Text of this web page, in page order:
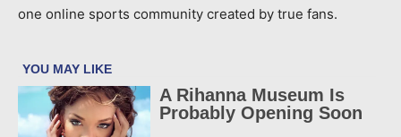
one online sports community created by true fans.